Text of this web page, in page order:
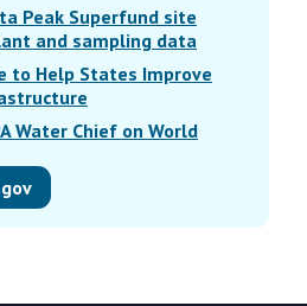
Peak Superfund site
and sampling data
to Help States Improve
Water Chief on World